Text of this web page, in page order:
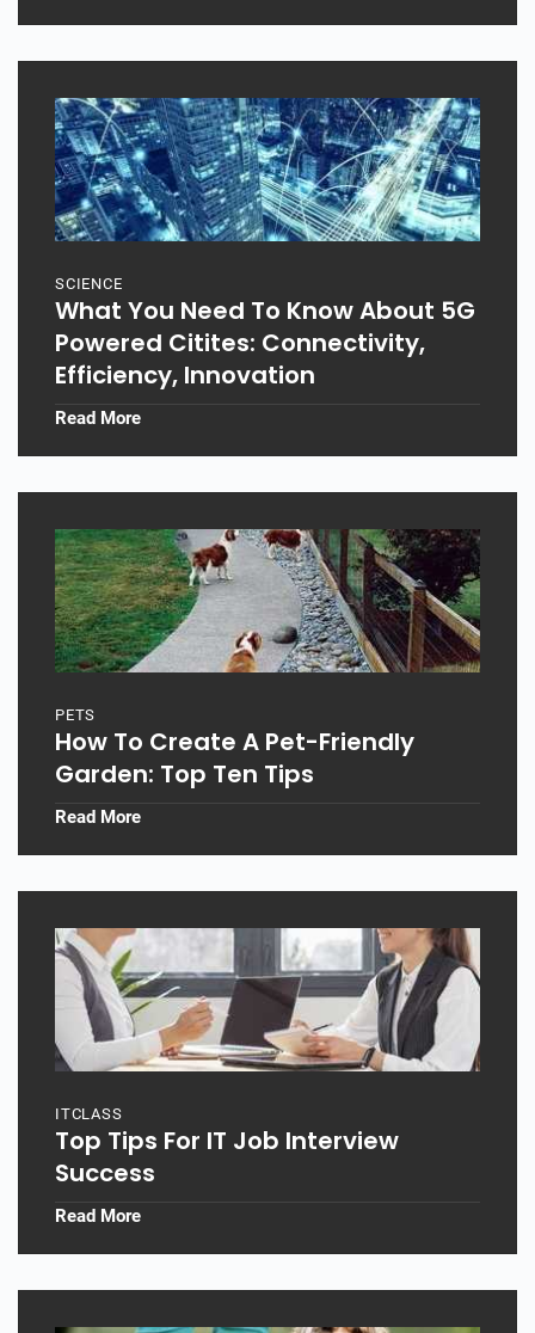
SCIENCE
What You Need To Know About 5G
Powered Citites: Connectivity,
Efficiency, Innovation
Read More
PETS
How To Create A Pet-Friendly
Garden: Top Ten Tips
Read More
ITCLASS
Top Tips For IT Job Interview
Success
Read More